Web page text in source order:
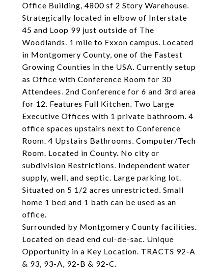
Office Building, 4800 sf 2 Story Warehouse.
Strategically located in elbow of Interstate
45 and Loop 99 just outside of The
Woodlands. 1 mile to Exxon campus. Located
in Montgomery County, one of the Fastest
Growing Counties in the USA. Currently setup
as Office with Conference Room for 30
Attendees. 2nd Conference for 6 and 3rd area
for 12. Features Full Kitchen. Two Large
Executive Offices with 1 private bathroom. 4
office spaces upstairs next to Conference
Room. 4 Upstairs Bathrooms. Computer/Tech
Room. Located in County. No city or
subdivision Restrictions. Independent water
supply, well, and septic. Large parking lot.
Situated on 5 1/2 acres unrestricted. Small
home 1 bed and 1 bath can be used as an
office.
Surrounded by Montgomery County facilities.
Located on dead end cul-de-sac. Unique
Opportunity in a Key Location. TRACTS 92-A
& 93, 93-A, 92-B & 92-C.